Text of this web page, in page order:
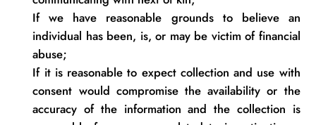
If we have reasonable grounds to believe an
individual has been, is, or may be victim of financial
abuse;
If it is reasonable to expect collection and use with
consent would compromise the availability or the
accuracy of the information and the collection is